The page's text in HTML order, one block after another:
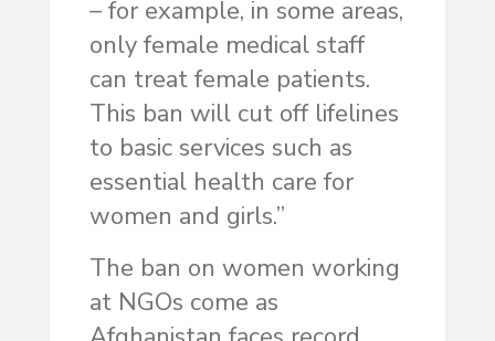
– for example, in some areas,
only female medical staff
can treat female patients.
This ban will cut off lifelines
to basic services such as
essential health care for
women and girls.”
The ban on women working
at NGOs come as